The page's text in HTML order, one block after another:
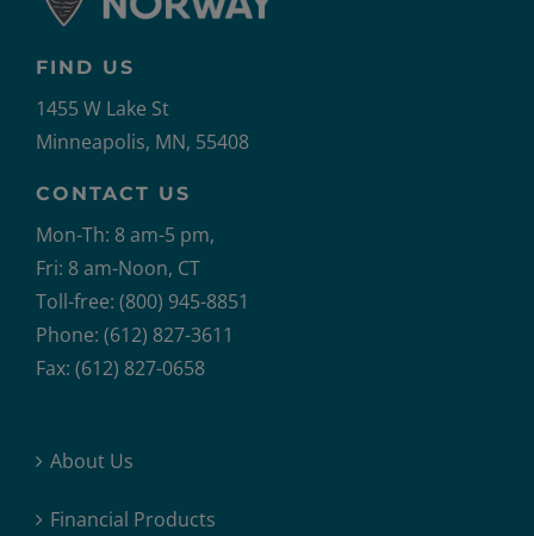
FIND US
1455 W Lake St
Minneapolis, MN, 55408
CONTACT US
Mon-Th: 8 am-5 pm,
Fri: 8 am-Noon, CT
Toll-free: (800) 945-8851
Phone: (612) 827-3611
Fax: (612) 827-0658
About Us
Financial Products